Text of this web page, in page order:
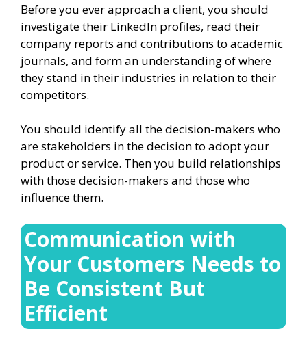
Before you ever approach a client, you should
investigate their LinkedIn profiles, read their
company reports and contributions to academic
journals, and form an understanding of where
they stand in their industries in relation to their
competitors.
You should identify all the decision-makers who
are stakeholders in the decision to adopt your
product or service. Then you build relationships
with those decision-makers and those who
influence them.
Communication with
Your Customers Needs to
Be Consistent But
Efficient